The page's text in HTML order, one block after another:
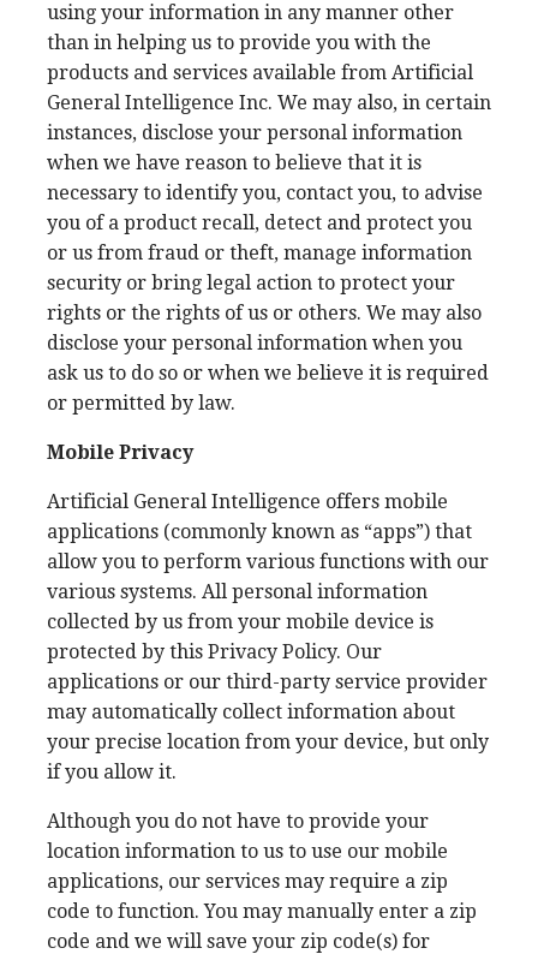
using your information in any manner other
than in helping us to provide you with the
products and services available from Artificial
General Intelligence Inc. We may also, in certain
instances, disclose your personal information
when we have reason to believe that it is
necessary to identify you, contact you, to advise
you of a product recall, detect and protect you
or us from fraud or theft, manage information
security or bring legal action to protect your
rights or the rights of us or others. We may also
disclose your personal information when you
ask us to do so or when we believe it is required
or permitted by law.
Mobile Privacy
Artificial General Intelligence offers mobile
applications (commonly known as “apps”) that
allow you to perform various functions with our
various systems. All personal information
collected by us from your mobile device is
protected by this Privacy Policy. Our
applications or our third-party service provider
may automatically collect information about
your precise location from your device, but only
if you allow it.
Although you do not have to provide your
location information to us to use our mobile
applications, our services may require a zip
code to function. You may manually enter a zip
code and we will save your zip code(s) for